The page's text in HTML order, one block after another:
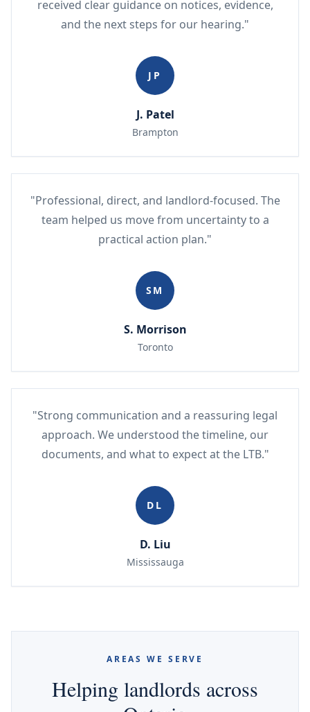
received clear guidance on notices, evidence,
and the next steps for our hearing."
JP
J. Patel
Brampton
"Professional, direct, and landlord-focused. The
team helped us move from uncertainty to a
practical action plan."
SM
S. Morrison
Toronto
"Strong communication and a reassuring legal
approach. We understood the timeline, our
documents, and what to expect at the LTB."
DL
D. Liu
Mississauga
AREAS WE SERVE
Helping landlords across